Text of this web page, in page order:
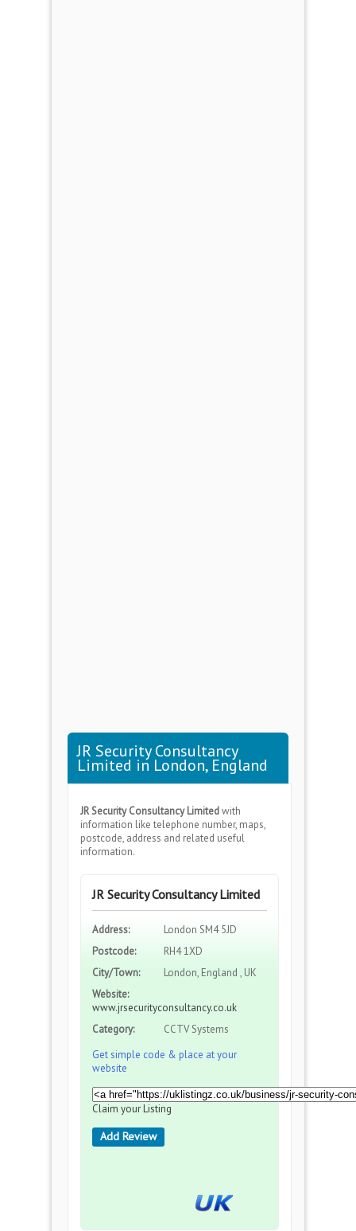
JR Security Consultancy
Limited in London, England
JR Security Consultancy Limitedwith
information like telephone number, maps,
postcode, address and related useful
information.
JR Security Consultancy Limited
Address:
London SM4 5JD
Postcode:
RH4 1XD
City/Town:
London, England , UK
Website:
www.jrsecurityconsultancy.co.uk
Category:
CCTV Systems
Get simple code & place at your
website
Claim your Listing
Add Review